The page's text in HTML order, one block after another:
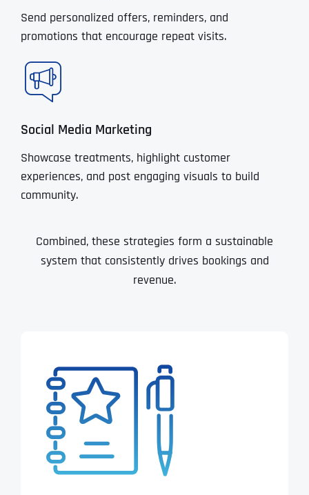
Send personalized offers, reminders, and
promotions that encourage repeat visits.
Social Media Marketing
Showcase treatments, highlight customer
experiences, and post engaging visuals to build
community.
Combined, these strategies form a sustainable
system that consistently drives bookings and
revenue.